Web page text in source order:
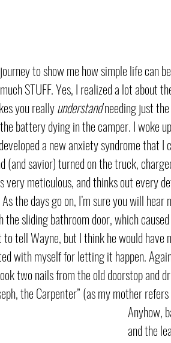
to show me how simple life can
STUFF. Yes, I realized a lot about
you really understand needing just
battery dying in the camper. I woke
a new anxiety syndrome that I
(and savior) turned on the truck,
very meticulous, and thinks out every
the days go on, I’m sure you will
sliding bathroom door, which
tell Wayne, but I think he would have
with myself for letting it happen.
two nails from the old doorstop and
the Carpenter” (as my mother
Anyhow,
and the